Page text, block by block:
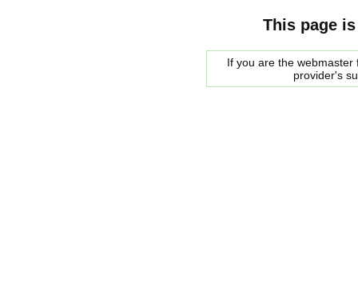
This page
If you are the
provider's